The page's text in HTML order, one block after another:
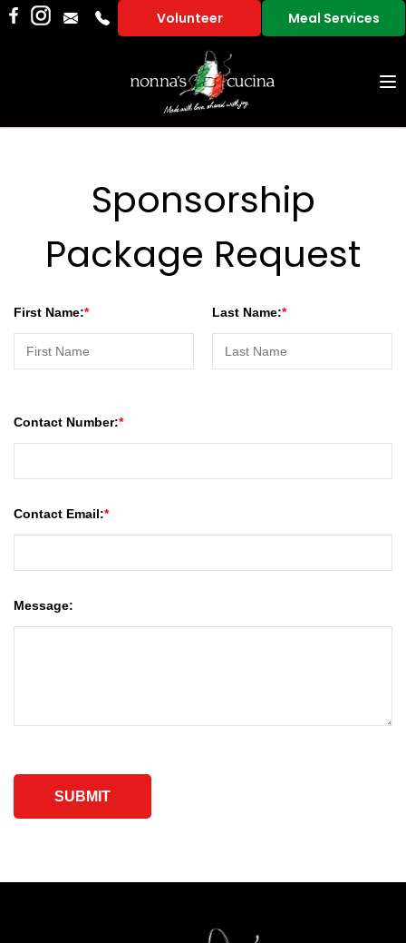
Volunteer Meal Services
Sponsorship
Package Request
First Name: Last Name:
Contact Number:
Contact Email:
Message: